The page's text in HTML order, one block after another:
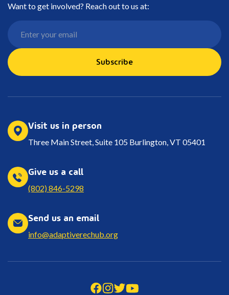
Want to get involved? Reach out to us at:
Subscribe
Visit us in person
Three Main Street, Suite 105 Burlington, VT 05401
Give us a call
(802) 846-5298
Send us an email
info@adaptiverechub.org